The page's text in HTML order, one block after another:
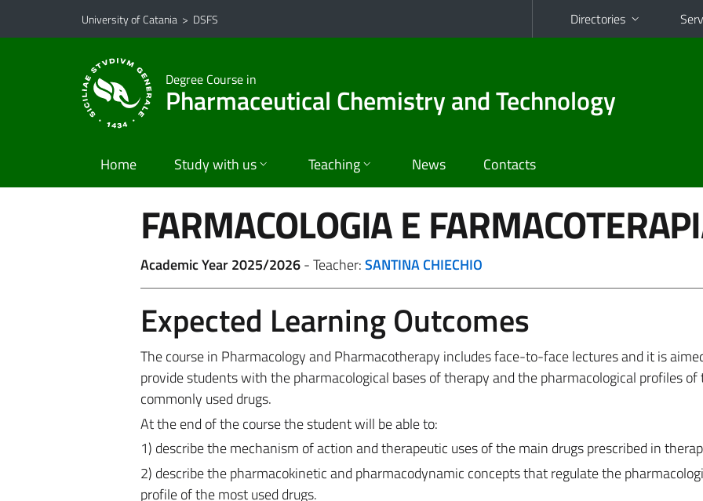
Go to main content
Go to navigation menu
University of Catania > DSFS Directories
Degree Course in
Pharmaceutical Chemistry and Technology
Home Study with us Teaching News Contacts
FARMACOLOGIA E
Academic Year 2025/2026- Teacher:SANTINA CHIECHIO
Expected Learning Outcomes
The course in Pharmacology and Pharmacotherapy includes face-to-face lectures and it is
provide students with the pharmacological bases of therapy and the pharmacological profiles
commonly used drugs.
At the end of the course the student will be able to:
1) describe the mechanism of action and therapeutic uses of the main drugs prescribed in
2) describe the pharmacokinetic and pharmacodynamic concepts that regulate the
profile of the most used drugs.